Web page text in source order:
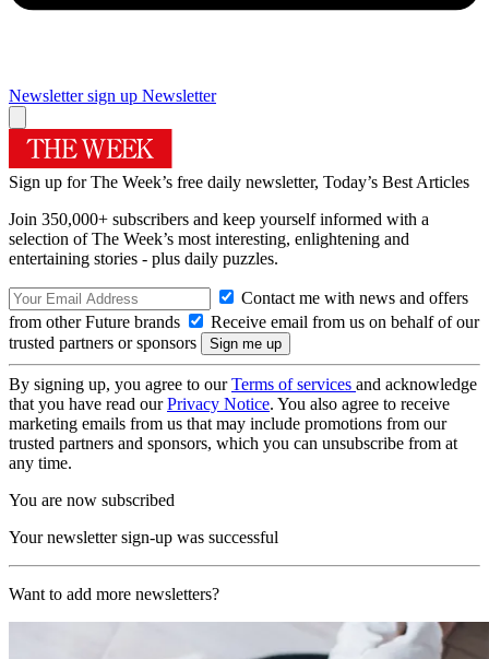
Newsletter sign up Newsletter
Sign up for The Week’s free daily newsletter, Today’s Best Articles
Join 350,000+ subscribers and keep yourself informed with a
selection of The Week’s most interesting, enlightening and
entertaining stories - plus daily puzzles.
Contact me with news and offers
from other Future brands
Receive email from us on behalf of our
trusted partners or sponsors
By signing up, you agree to ourTerms of services and acknowledge
that you have read ourPrivacy Notice. You also agree to receive
marketing emails from us that may include promotions from our
trusted partners and sponsors, which you can unsubscribe from at
any time.
You are now subscribed
Your newsletter sign-up was successful
Want to add more newsletters?